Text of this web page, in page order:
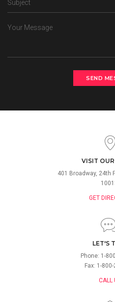
VISIT
401 Broadway, 24th
GET
LET'S
Phone: 1-
Fax: 1-
CALL